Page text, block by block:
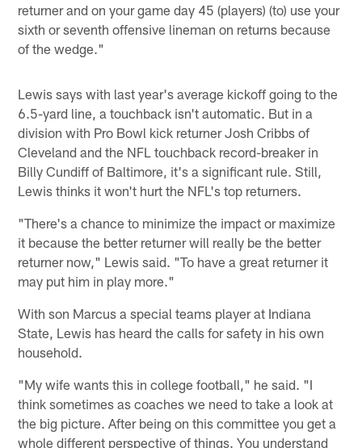
returner and on your game day 45 (players) (to) use your
sixth or seventh offensive lineman on returns because
of the wedge."
Lewis says with last year's average kickoff going to the
6.5-yard line, a touchback isn't automatic. But in a
division with Pro Bowl kick returner Josh Cribbs of
Cleveland and the NFL touchback record-breaker in
Billy Cundiff of Baltimore, it's a significant rule. Still,
Lewis thinks it won't hurt the NFL's top returners.
"There's a chance to minimize the impact or maximize
it because the better returner will really be the better
returner now," Lewis said. "To have a great returner it
may put him in play more."
With son Marcus a special teams player at Indiana
State, Lewis has heard the calls for safety in his own
household.
"My wife wants this in college football," he said. "I
think sometimes as coaches we need to take a look at
the big picture. After being on this committee you get a
whole different perspective of things. You understand